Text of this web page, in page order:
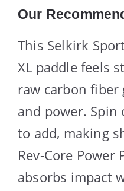
Our
This Selkirk
XL paddle feels
raw carbon fiber
and power. Spin
to add, making
Rev-Core Power
absorbs impact